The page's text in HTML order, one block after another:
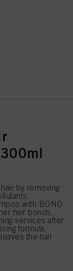
by removing
with BOND
hair bonds,
services after
formula,
the hair